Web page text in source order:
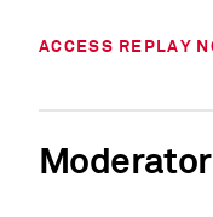
ACCESS REPLAY
Moderator